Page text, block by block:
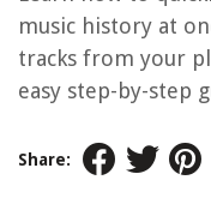
music history at
tracks from your
easy step-by-step
Share: